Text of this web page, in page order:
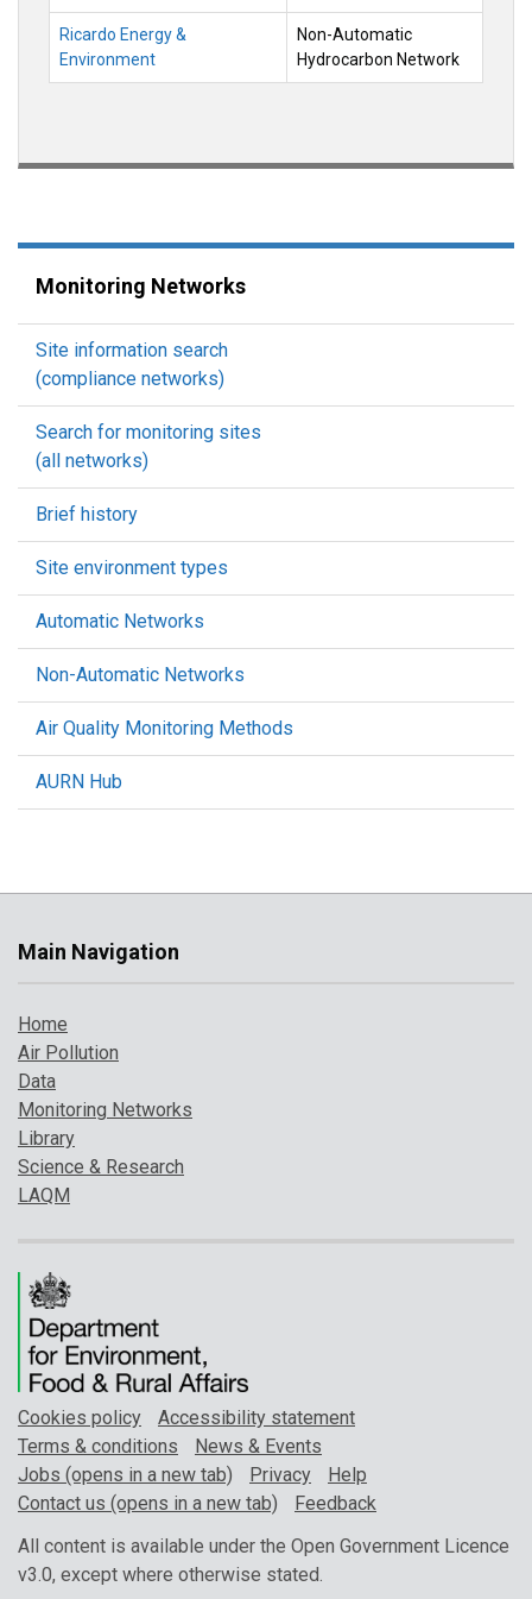
Ricardo Energy &
Environment
Non-Automatic
Hydrocarbon Network
Monitoring Networks
Site information search
(compliance networks)
Search for monitoring sites
(all networks)
Brief history
Site environment types
Automatic Networks
Non-Automatic Networks
Air Quality Monitoring Methods
AURN Hub
Main Navigation
Home
Air Pollution
Data
Monitoring Networks
Library
Science & Research
LAQM
Cookies policy
Accessibility statement
Terms & conditions
News & Events
Jobs (opens in a new tab)
Privacy
Help
Contact us (opens in a new tab)
Feedback
All content is available under the Open Government Licence
v3.0, except where otherwise stated.